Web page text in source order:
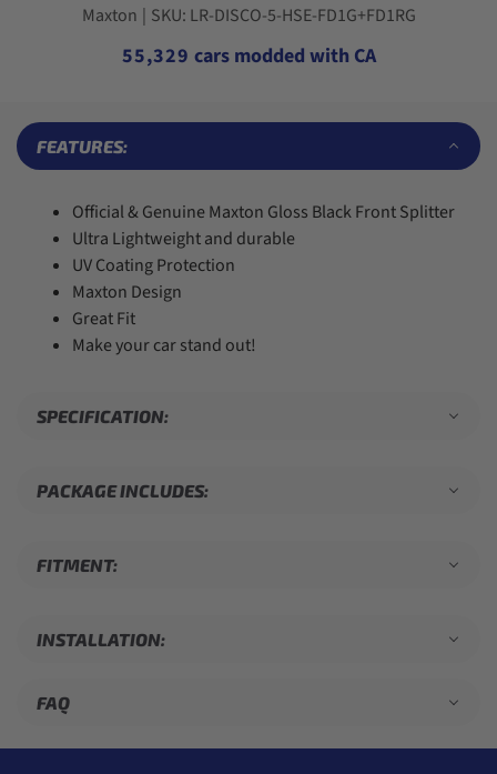
Maxton | SKU: LR-DISCO-5-HSE-FD1G+FD1RG
3
5
8
9
3
5
8
,
1
3
6
9
0
2
5
8
7
9 cars modded with CA
FEATURES:
Official & Genuine Maxton Gloss Black Front Splitter
Ultra Lightweight and durable
UV Coating Protection
Maxton Design
Great Fit
Make your car stand out!
SPECIFICATION:
PACKAGE INCLUDES:
FITMENT:
INSTALLATION:
FAQ